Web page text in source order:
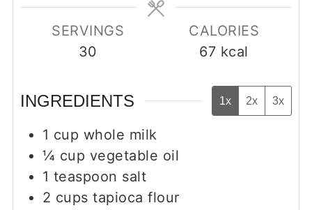
SERVINGS
30
CALORIES
67 kcal
INGREDIENTS 1x 2x 3x
1 cup whole milk
¼ cup vegetable oil
1 teaspoon salt
2 cups tapioca flour